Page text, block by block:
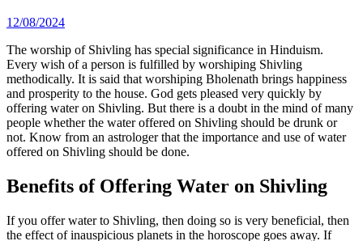
12/08/2024
The worship of Shivling has special significance in Hinduism.
Every wish of a person is fulfilled by worshiping Shivling
methodically. It is said that worshiping Bholenath brings happiness
and prosperity to the house. God gets pleased very quickly by
offering water on Shivling. But there is a doubt in the mind of many
people whether the water offered on Shivling should be drunk or
not. Know from an astrologer that the importance and use of water
offered on Shivling should be done.
Benefits of Offering Water on Shivling
If you offer water to Shivling, then doing so is very beneficial, then
the effect of inauspicious planets in the horoscope goes away. If